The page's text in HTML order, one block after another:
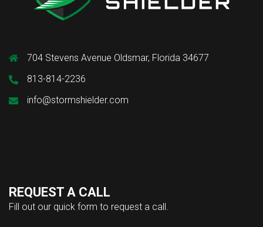
704 Stevens Avenue Oldsmar, Florida 34677
813-814-2236
info@stormshielder.com
REQUEST A CALL
Fill out our quick form to request a call.